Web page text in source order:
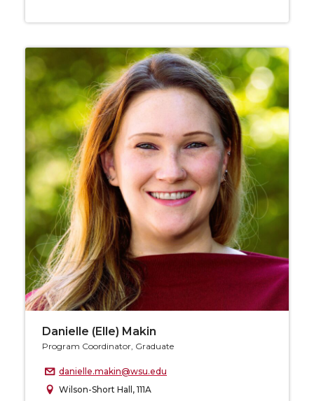
Danielle (Elle) Makin
Program Coordinator, Graduate
danielle.makin@wsu.edu
Wilson-Short Hall, 111A